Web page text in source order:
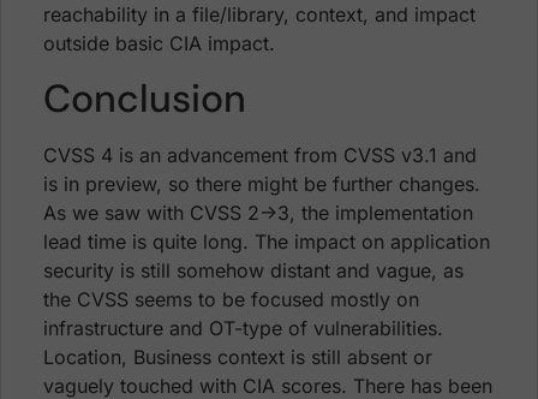
reachability in a file/library, context, and impact
outside basic CIA impact.
Conclusion
CVSS 4 is an advancement from CVSS v3.1 and
is in preview, so there might be further changes.
As we saw with CVSS 2->3, the implementation
lead time is quite long. The impact on application
security is still somehow distant and vague, as
the CVSS seems to be focused mostly on
infrastructure and OT-type of vulnerabilities.
Location, Business context is still absent or
vaguely touched with CIA scores. There has been